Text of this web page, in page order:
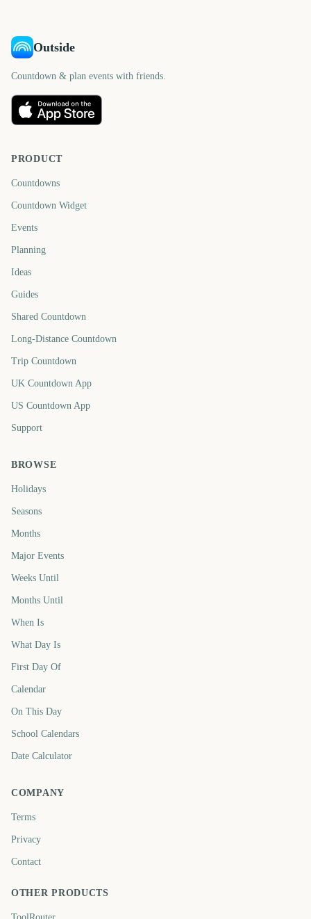
Outside
Countdown & plan events with friends.
PRODUCT
Countdowns
Countdown Widget
Events
Planning
Ideas
Guides
Shared Countdown
Long-Distance Countdown
Trip Countdown
UK Countdown App
US Countdown App
Support
BROWSE
Holidays
Seasons
Months
Major Events
Weeks Until
Months Until
When Is
What Day Is
First Day Of
Calendar
On This Day
School Calendars
Date Calculator
COMPANY
Terms
Privacy
Contact
OTHER PRODUCTS